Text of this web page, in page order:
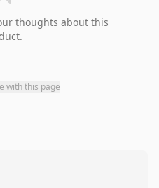
thoughts about this
with this page